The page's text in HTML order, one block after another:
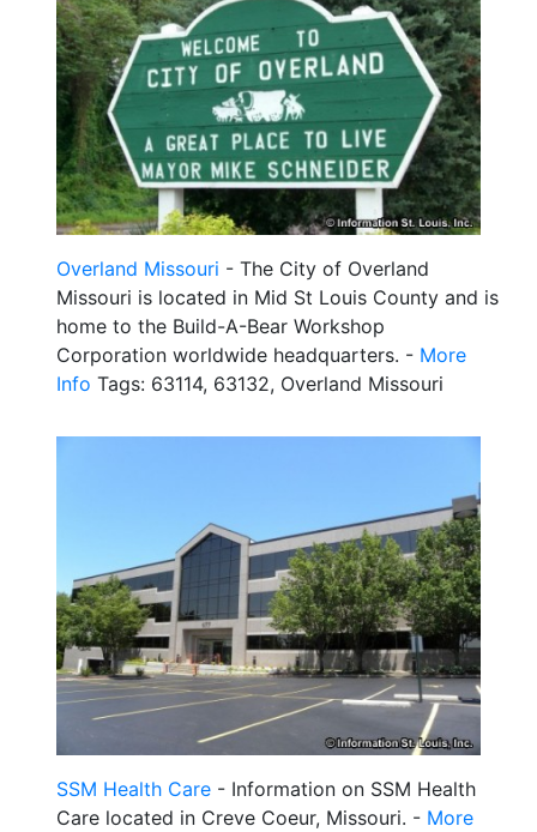
Overland Missouri - The City of Overland
Missouri is located in Mid St Louis County and is
home to the Build-A-Bear Workshop
Corporation worldwide headquarters. - More
Info Tags: 63114, 63132, Overland Missouri
SSM Health Care - Information on SSM Health
Care located in Creve Coeur, Missouri. - More